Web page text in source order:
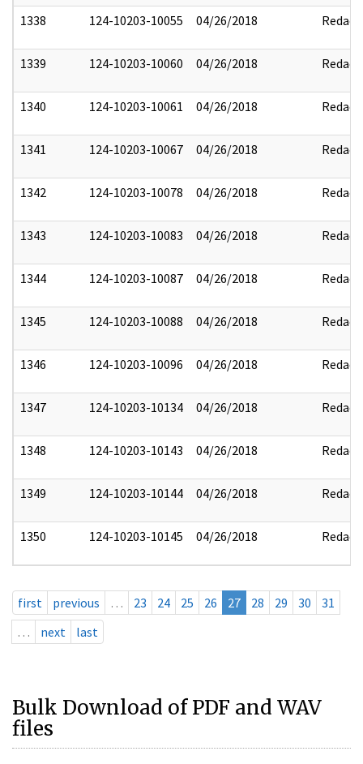
1338 124-10203-10055 04/26/2018 Redact
1339 124-10203-10060 04/26/2018 Redact
1340 124-10203-10061 04/26/2018 Redact
1341 124-10203-10067 04/26/2018 Redact
1342 124-10203-10078 04/26/2018 Redact
1343 124-10203-10083 04/26/2018 Redact
1344 124-10203-10087 04/26/2018 Redact
1345 124-10203-10088 04/26/2018 Redact
1346 124-10203-10096 04/26/2018 Redact
1347 124-10203-10134 04/26/2018 Redact
1348 124-10203-10143 04/26/2018 Redact
1349 124-10203-10144 04/26/2018 Redact
1350 124-10203-10145 04/26/2018 Redact
first previous … 23 24 25 26 27 28 29 30
31
…
next last
Bulk Download of PDF and WAV
files